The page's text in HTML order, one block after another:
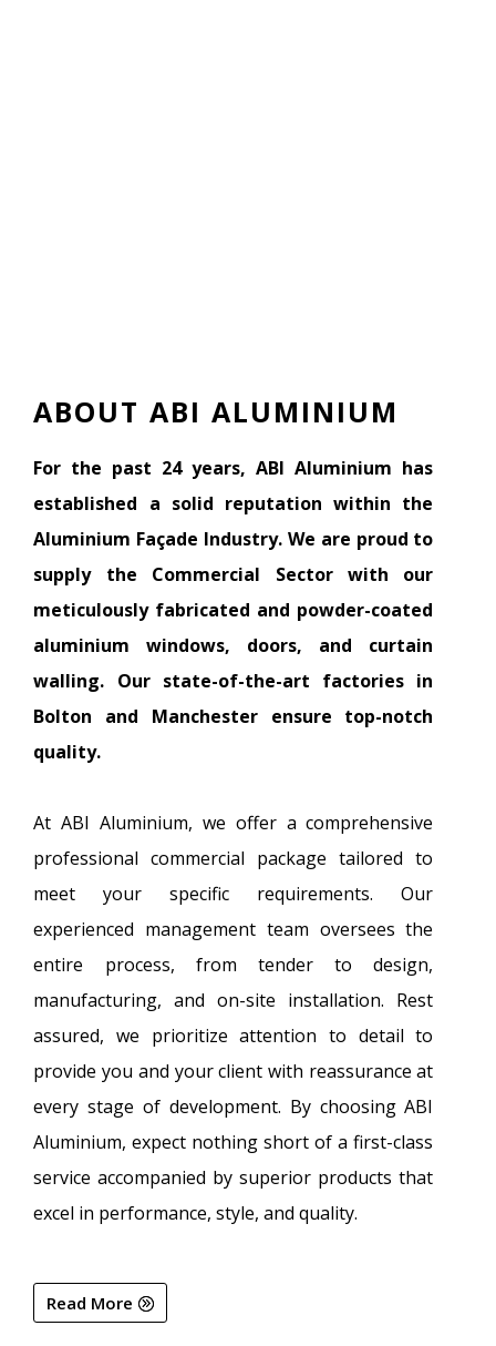
ABOUT ABI ALUMINIUM
For the past 24 years, ABI Aluminium has
established a solid reputation within the
Aluminium Façade Industry. We are proud to
supply the Commercial Sector with our
meticulously fabricated and powder-coated
aluminium windows, doors, and curtain
walling. Our state-of-the-art factories in
Bolton and Manchester ensure top-notch
quality.
At ABI Aluminium, we offer a comprehensive
professional commercial package tailored to
meet your specific requirements. Our
experienced management team oversees the
entire process, from tender to design,
manufacturing, and on-site installation. Rest
assured, we prioritize attention to detail to
provide you and your client with reassurance at
every stage of development. By choosing ABI
Aluminium, expect nothing short of a first-class
service accompanied by superior products that
excel in performance, style, and quality.
Read More